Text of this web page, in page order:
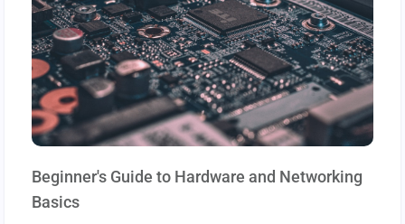
Beginner's Guide to Hardware and Networking
Basics